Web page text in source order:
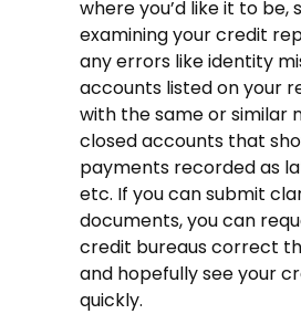
where you’d like it to be,
examining your credit
any errors like identity
accounts listed on your
with the same or similar
closed accounts that
payments recorded as
etc. If you can submit
documents, you can
credit bureaus correct
and hopefully see your
quickly.